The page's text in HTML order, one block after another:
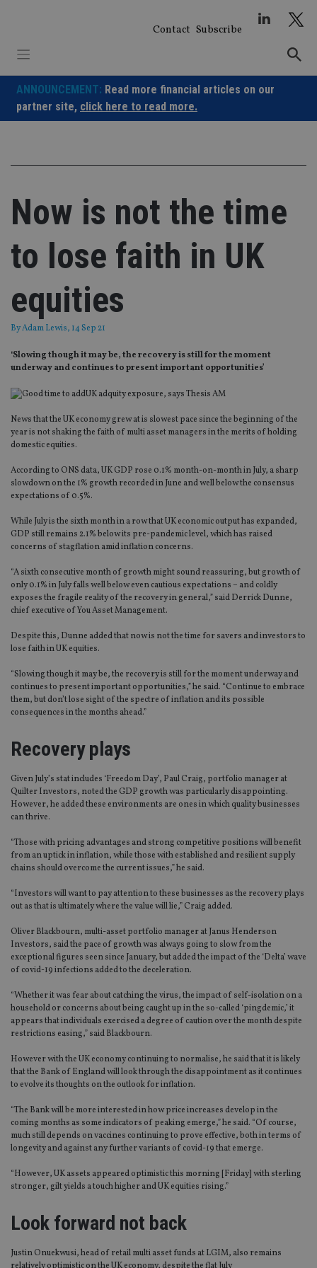
Contact Subscribe
ANNOUNCEMENT: Read more financial articles on our
partner site, click here to read more.
Now is not the time
to lose faith in UK
equities
ByAdam Lewis, 14 Sep 21
‘Slowing though it may be, the recovery is still for the moment
underway and continues to present important opportunities’
News that the UK economy grew at is slowest pace since the beginning of the
year is not shaking the faith of multi asset managers in the merits of holding
domestic equities.
According to ONS data, UK GDP rose 0.1% month-on-month in July, a sharp
slowdown on the 1% growth recorded in June and well below the consensus
expectations of 0.5%.
While July is the sixth month in a row that UK economic output has expanded,
GDP still remains 2.1% below its pre-pandemic level, which has raised
concerns of stagflation amid inflation concerns.
“A sixth consecutive month of growth might sound reassuring, but growth of
only 0.1% in July falls well below even cautious expectations – and coldly
exposes the fragile reality of the recovery in general,” said Derrick Dunne,
chief executive of You Asset Management.
Despite this, Dunne added that now is not the time for savers and investors to
lose faith in UK equities.
“Slowing though it may be, the recovery is still for the moment underway and
continues to present important opportunities,” he said. “Continue to embrace
them, but don’t lose sight of the spectre of inflation and its possible
consequences in the months ahead.”
Recovery plays
Given July’s stat includes ‘Freedom Day’, Paul Craig, portfolio manager at
Quilter Investors, noted the GDP growth was particularly disappointing.
However, he added these environments are ones in which quality businesses
can thrive.
“Those with pricing advantages and strong competitive positions will benefit
from an uptick in inflation, while those with established and resilient supply
chains should overcome the current issues,” he said.
“Investors will want to pay attention to these businesses as the recovery plays
out as that is ultimately where the value will lie,” Craig added.
Oliver Blackbourn, multi-asset portfolio manager at Janus Henderson
Investors, said the pace of growth was always going to slow from the
exceptional figures seen since January, but added the impact of the ‘Delta’ wave
of covid-19 infections added to the deceleration.
“Whether it was fear about catching the virus, the impact of self-isolation on a
household or concerns about being caught up in the so-called ‘pingdemic,’ it
appears that individuals exercised a degree of caution over the month despite
restrictions easing,” said Blackbourn.
However with the UK economy continuing to normalise, he said that it is likely
that the Bank of England will look through the disappointment as it continues
to evolve its thoughts on the outlook for inflation.
“The Bank will be more interested in how price increases develop in the
coming months as some indicators of peaking emerge,” he said. “Of course,
much still depends on vaccines continuing to prove effective, both in terms of
longevity and against any further variants of covid-19 that emerge.
“However, UK assets appeared optimistic this morning [Friday] with sterling
stronger, gilt yields a touch higher and UK equities rising.”
Look forward not back
Justin Onuekwusi, head of retail multi asset funds at LGIM, also remains
relatively optimistic on the UK economy, despite the flat July